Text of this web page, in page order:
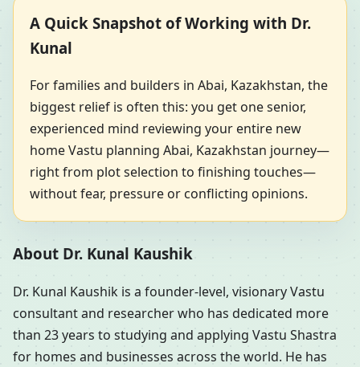
A Quick Snapshot of Working with Dr.
Kunal
For families and builders in Abai, Kazakhstan, the
biggest relief is often this: you get one senior,
experienced mind reviewing your entire new
home Vastu planning Abai, Kazakhstan journey—
right from plot selection to finishing touches—
without fear, pressure or conflicting opinions.
About Dr. Kunal Kaushik
Dr. Kunal Kaushik is a founder-level, visionary Vastu
consultant and researcher who has dedicated more
than 23 years to studying and applying Vastu Shastra
for homes and businesses across the world. He has